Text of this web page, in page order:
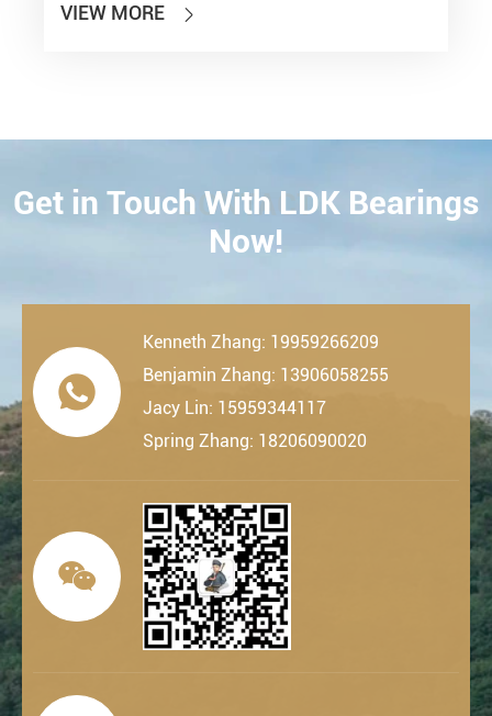
VIEW MORE 
CONTACT
Get in Touch With LDK Bearings
Now!

Kenneth Zhang: 19959266209
Benjamin Zhang: 13906058255
Jacy Lin: 15959344117
Spring Zhang: 18206090020
